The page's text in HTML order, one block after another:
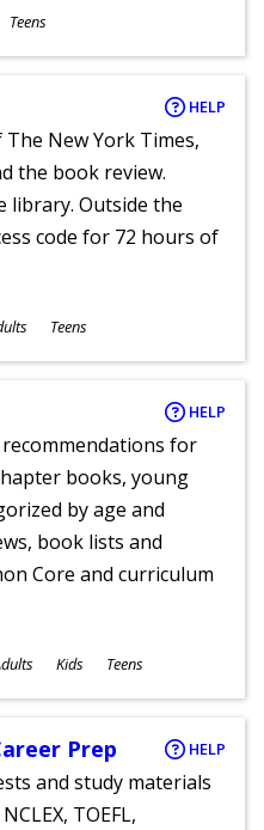
Teens
HELP
New York Times,
the book review.
library. Outside the
code for 72 hours of
Teens
HELP
for
books, young
by age and
book lists and
Core and curriculum
Kids Teens
Prep HELP
and study materials
TOEFL,